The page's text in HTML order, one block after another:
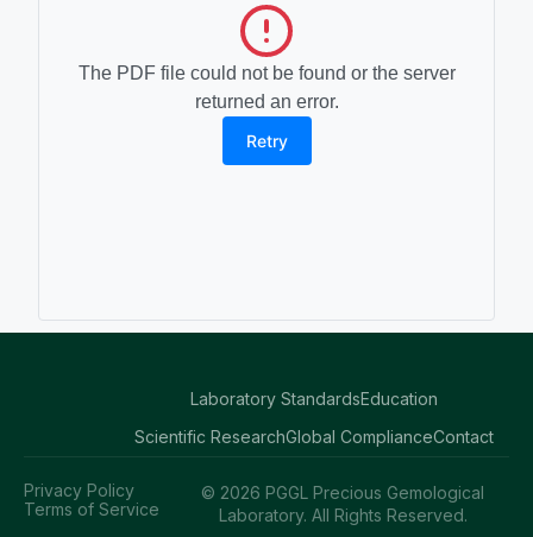
The PDF file could not be found or the server
returned an error.
Retry
Laboratory StandardsEducation
Scientific ResearchGlobal ComplianceContact
© 2026 PGGL Precious Gemological
Laboratory. All Rights Reserved.
Privacy Policy
Terms of Service